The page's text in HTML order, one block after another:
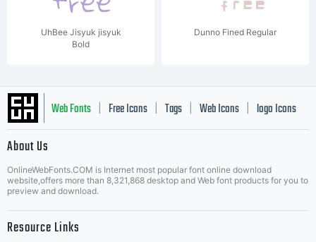
UhBee Jisyuk jisyuk
Bold
Dunno Fined Regular
Web Fonts Free Icons Tags Web Icons logo Icons
Music Icons | Best Matching Fonts
About Us
OnlineWebFonts.COM is Internet most popular font online download
website,offers more than 8,321,868 desktop and Web font products for you to
preview and download.
Resource Links